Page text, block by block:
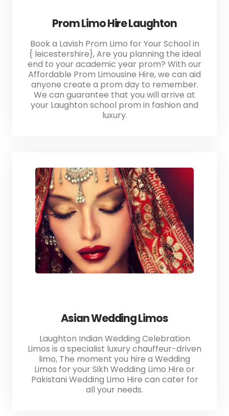
Prom Limo Hire Laughton
Book a Lavish Prom Limo for Your School in
{ leicestershire}, Are you planning the ideal
end to your academic year prom? With our
Affordable Prom Limousine Hire, we can aid
anyone create a prom day to remember.
We can guarantee that you will arrive at
your Laughton school prom in fashion and
luxury.
Asian Wedding Limos
Laughton Indian Wedding Celebration
Limos is a specialist luxury chauffeur-driven
limo, The moment you hire a Wedding
Limos for your Sikh Wedding Limo Hire or
Pakistani Wedding Limo Hire can cater for
all your needs.